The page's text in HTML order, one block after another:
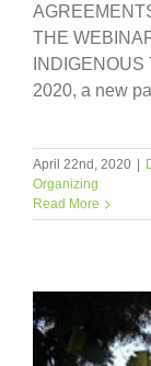
THE
2020, a new
April 22nd, 2020
Organizing
Read More